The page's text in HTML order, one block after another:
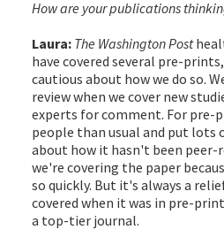
How are your publications
Laura: The Washington Post
have covered several pre-
cautious about how we do so.
review when we cover new
experts for comment. For pre-
people than usual and put lots
about how it hasn't been peer-
we're covering the paper
so quickly. But it's always a
covered when it was in pre-
a top-tier journal.